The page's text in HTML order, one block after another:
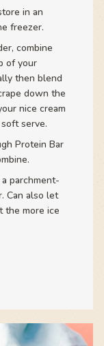
in an
freezer.
combine
of your
then blend
down the
nice cream
serve.
Protein Bar
parchment-
Can also let
the more ice